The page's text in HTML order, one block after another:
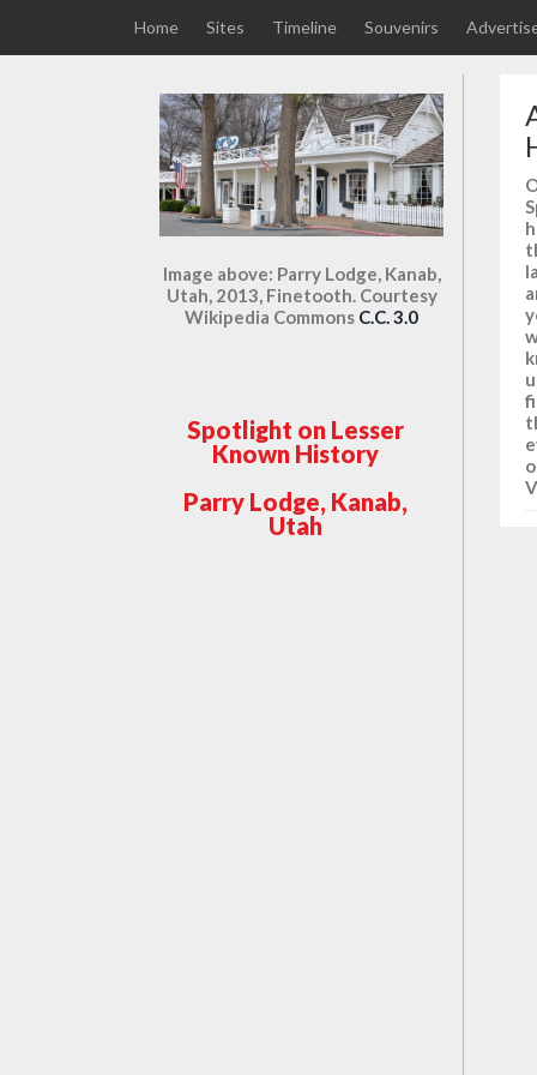
Home Sites Timeline Souvenirs
Image above: Parry Lodge, Kanab,
Utah, 2013, Finetooth. Courtesy
Wikipedia Commons C.C. 3.0
Spotlight on Lesser
Known History
Parry Lodge, Kanab,
Utah